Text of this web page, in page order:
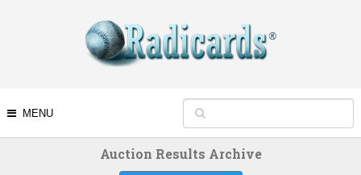
MENU
Auction Results Archive